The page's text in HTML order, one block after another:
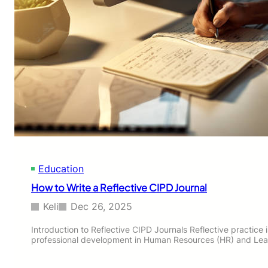
Education
How to Write a Reflective CIPD Journal
Keli Dec 26, 2025
Introduction to Reflective CIPD Journals Reflective practice
professional development in Human Resources (HR) and